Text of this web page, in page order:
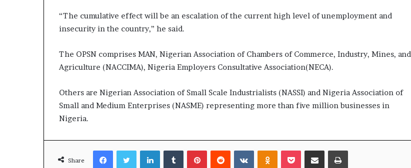
“The cumulative effect will be an escalation of the current high level of unemployment and
insecurity in the country,” he said.
The OPSN comprises MAN, Nigerian Association of Chambers of Commerce, Industry, Mines, and
Agriculture (NACCIMA), Nigeria Employers Consultative Association(NECA).
Others are Nigerian Association of Small Scale Industrialists (NASSI) and Nigeria Association of
Small and Medium Enterprises (NASME) representing more than five million businesses in
Nigeria.
Share
FacebookTwitterLinkedInTumblrPinterestReddit VKontakteOdnoklassniki
Pocket Share via Email Print